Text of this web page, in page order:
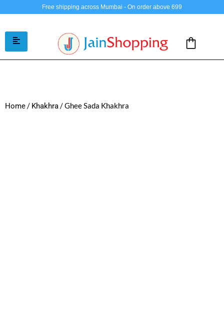
Free shipping across Mumbai - On order above 699
Home/ Khakhra/ Ghee Sada Khakhra